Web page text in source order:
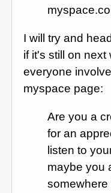
I will try and
if it's still on
everyone
myspace page:
Are you a
for an
listen to
maybe you
somewhere